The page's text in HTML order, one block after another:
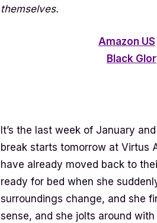
themselves.
Amazon US
Black
It’s the last week of January
break starts tomorrow at Virtus
have already moved back to
ready for bed when she
surroundings change, and she
sense, and she jolts around